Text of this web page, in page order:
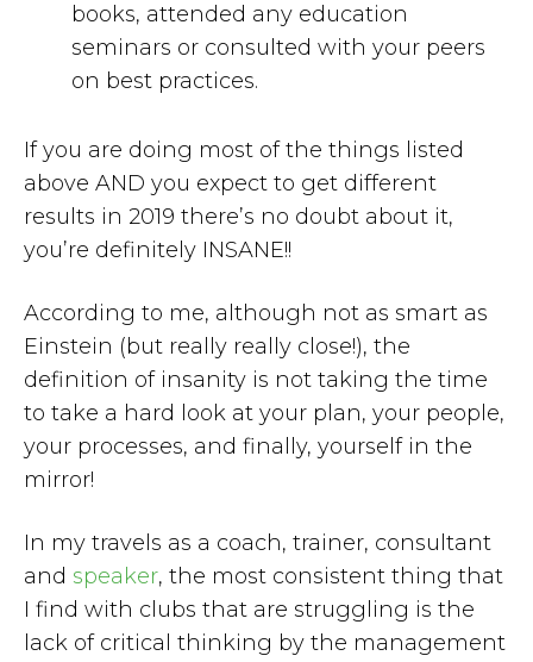
books, attended any education
seminars or consulted with your peers
on best practices.
If you are doing most of the things listed
above AND you expect to get different
results in 2019 there’s no doubt about it,
you’re definitely INSANE!!
According to me, although not as smart as
Einstein (but really really close!), the
definition of insanity is not taking the time
to take a hard look at your plan, your people,
your processes, and finally, yourself in the
mirror!
In my travels as a coach, trainer, consultant
and speaker, the most consistent thing that
I find with clubs that are struggling is the
lack of critical thinking by the management